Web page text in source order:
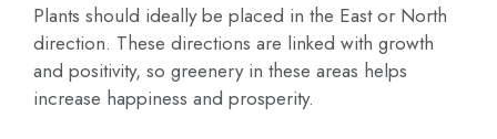
Plants should ideally be placed in the East or North
direction. These directions are linked with growth
and positivity, so greenery in these areas helps
increase happiness and prosperity.